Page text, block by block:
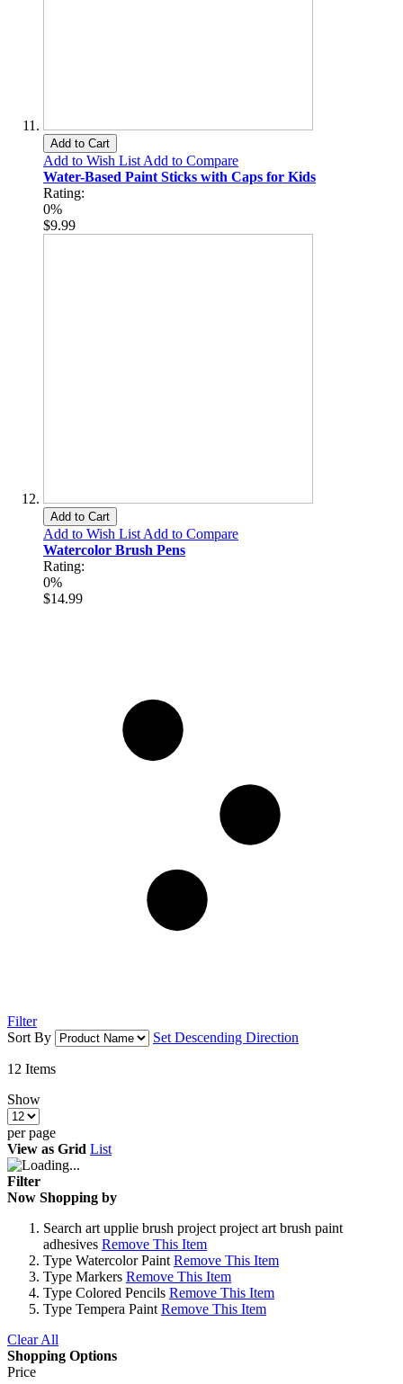
Add to Cart
Add to Wish List Add to Compare
Water-Based Paint Sticks with Caps for Kids
Rating:
0%
$9.99
Add to Cart
Add to Wish List Add to Compare
Watercolor Brush Pens
Rating:
0%
$14.99
Filter
Sort By
Set Descending Direction
12 Items
Show
per page
View as Grid List
Filter
Now Shopping by
Search art upplie brush project project art brush paint
adhesives Remove This Item
Type Watercolor Paint Remove This Item
Type Markers Remove This Item
Type Colored Pencils Remove This Item
Type Tempera Paint Remove This Item
Clear All
Shopping Options
Price